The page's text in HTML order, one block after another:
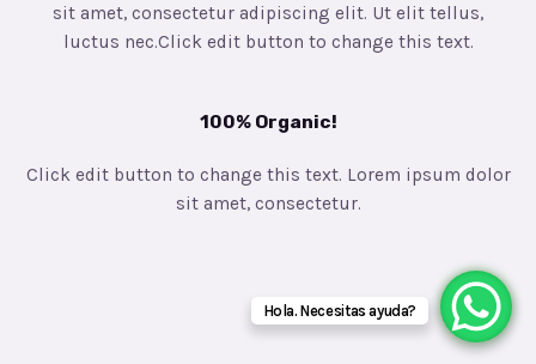
sit amet, consectetur adipiscing elit. Ut elit tellus,
luctus nec.Click edit button to change this text.
100% Organic!
Click edit button to change this text. Lorem ipsum dolor
sit amet, consectetur.
Hola. Necesitas ayuda?